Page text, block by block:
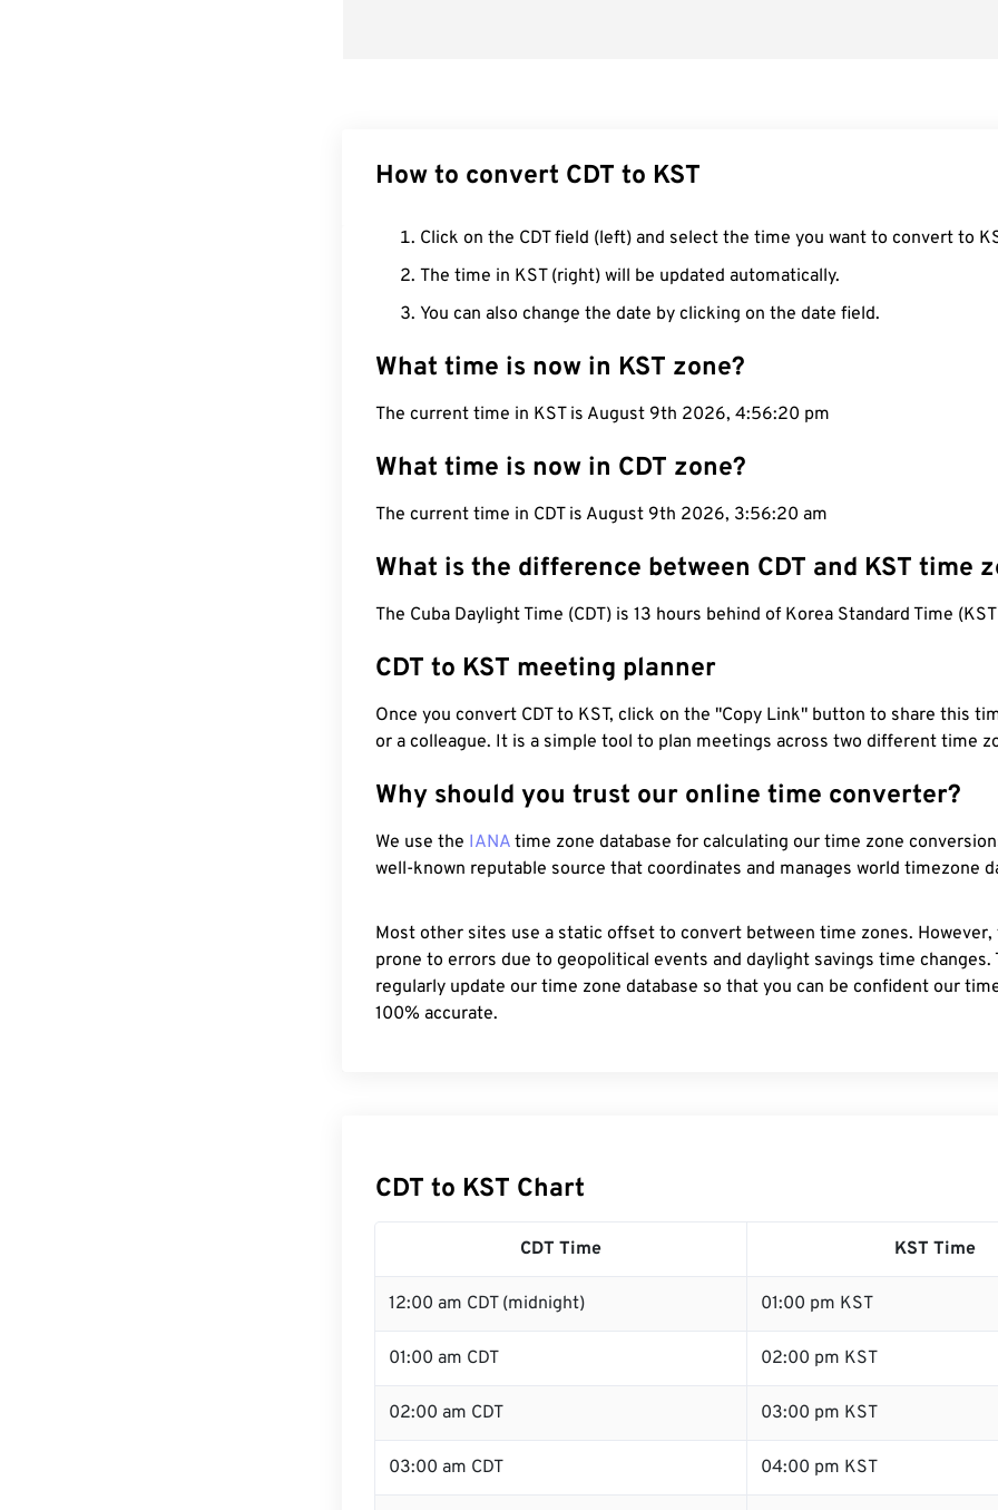
How to convert CDT to KST
Click on the CDT field (left) and select the time you want to convert to
The time in KST (right) will be updated automatically.
You can also change the date by clicking on the date field.
What time is now in KST zone?
The current time in KST is August 9th 2026, 4:56:21 pm
What time is now in CDT zone?
The current time in CDT is August 9th 2026, 3:56:21 am
What is the difference between CDT and KST time
The Cuba Daylight Time (CDT) is 13 hours behind of Korea Standard Time
CDT to KST meeting planner
Once you convert CDT to KST, click on the "Copy Link" button to share this
or a colleague. It is a simple tool to plan meetings across two different time
Why should you trust our online time converter?
We use the IANA time zone database for calculating our time zone
well-known reputable source that coordinates and manages world timezone
Most other sites use a static offset to convert between time zones.
prone to errors due to geopolitical events and daylight savings time changes.
regularly update our time zone database so that you can be confident our
100% accurate.
CDT to KST Chart
CDT Time KST Time
12:00 am CDT (midnight) 01:00 pm KST
01:00 am CDT 02:00 pm KST
02:00 am CDT 03:00 pm KST
03:00 am CDT 04:00 pm KST